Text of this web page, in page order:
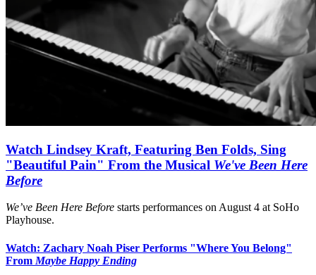
Watch Lindsey Kraft, Featuring Ben Folds, Sing
"Beautiful Pain" From the Musical We've Been Here
Before
We’ve Been Here Before starts performances on August 4 at SoHo
Playhouse.
Watch: Zachary Noah Piser Performs "Where You Belong"
From Maybe Happy Ending